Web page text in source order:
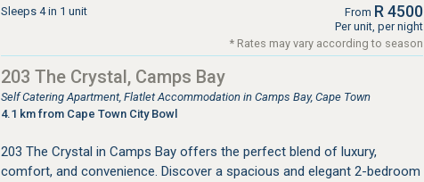
Sleeps 4 in 1 unit From R 4500
Per unit, per night
* Rates may vary according to season
203 The Crystal, Camps Bay
Self Catering Apartment, Flatlet Accommodation in Camps Bay, Cape Town
4.1 km from Cape Town City Bowl
203 The Crystal in Camps Bay offers the perfect blend of luxury,
comfort, and convenience. Discover a spacious and elegant 2-bedroom